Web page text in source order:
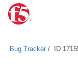
Bug Tracker ID